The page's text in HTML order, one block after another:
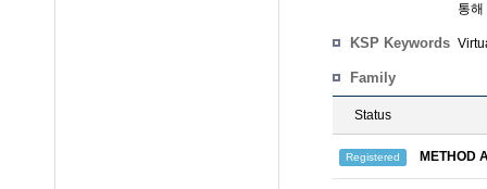
통
KSP Keywords
Family
Status
Registered METHOD